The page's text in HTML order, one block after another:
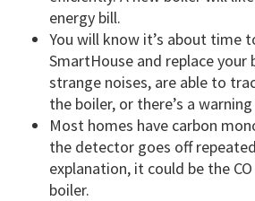
energy bill.
You will know it’s about time
SmartHouse and replace your
strange noises, are able to
the boiler, or there’s a
Most homes have carbon
the detector goes off
explanation, it could be the
boiler.